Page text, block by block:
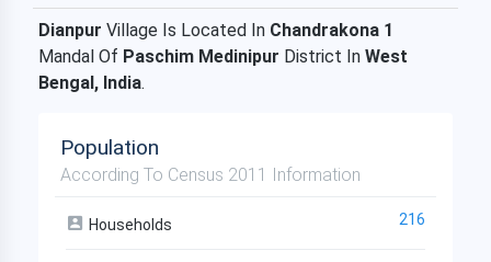
Dianpur Village Is Located In Chandrakona 1
Mandal Of Paschim Medinipur District In West
Bengal, India.
Population
According To Census 2011 Information
Households 216